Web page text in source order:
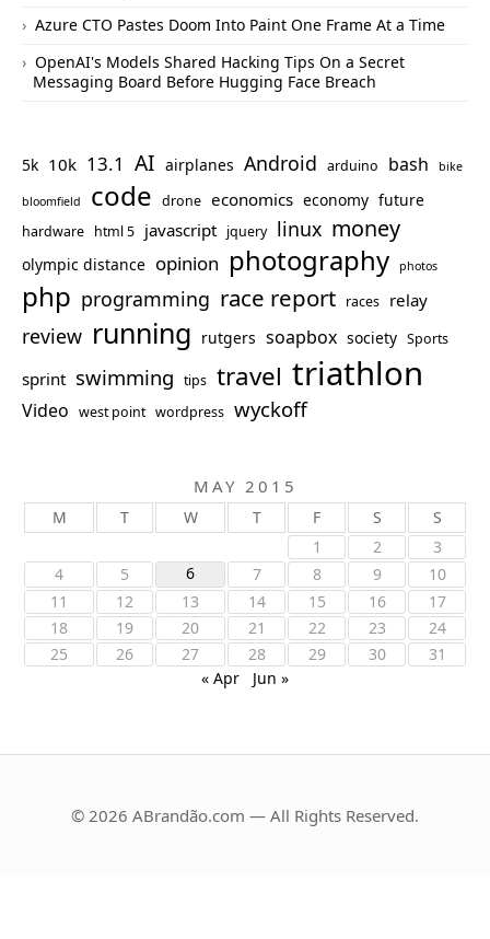
Azure CTO Pastes Doom Into Paint One Frame At a Time
OpenAI's Models Shared Hacking Tips On a Secret
Messaging Board Before Hugging Face Breach
5k 10k 13.1 AI airplanes Android arduino bash bike
bloomfield code drone economics economy future
hardware html 5 javascript jquery linux money
olympic distance opinion photography photos
php programming race report races relay
review running rutgers soapbox society Sports
sprint swimming tips travel triathlon
Video west point wordpress wyckoff
MAY 2015
M T W T F S
S
1
2
3
4
5 6 7 8 9
10
11
12 13 14 15 16
17
18
19 20 21 22 23
24
25
26 27 28 29 30
31
« Apr
Jun »
© 2026 ABrandão.com — All Rights Reserved.